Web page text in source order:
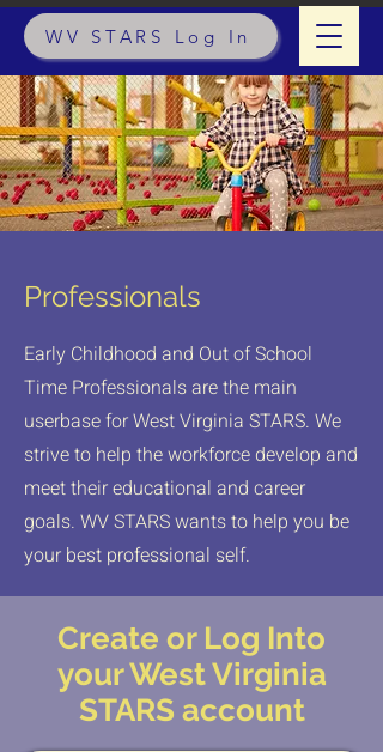
WV STARS Log In
Professionals
Early Childhood and Out of School
Time Professionals are the main
userbase for West Virginia STARS. We
strive to help the workforce develop and
meet their educational and career
goals. WV STARS wants to help you be
your best professional self.
Create or Log Into
your West Virginia
STARS account